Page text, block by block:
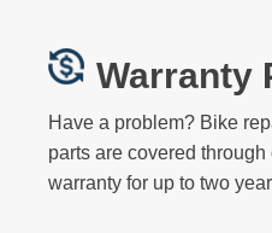
Warranty
Have a problem? Bike
parts are covered
warranty for up to two